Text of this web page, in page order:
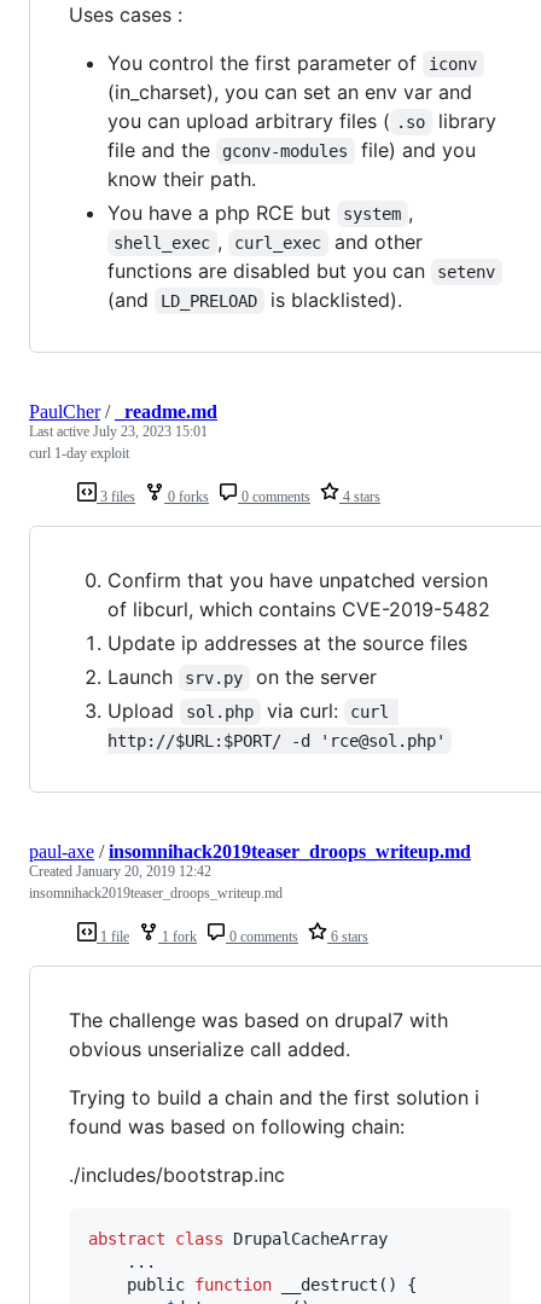
Uses cases :
You control the first parameter of
iconv
(in_charset), you can set an env var and
you can upload arbitrary files ( .so
library
file and the
gconv-modules
file) and you
know their path.
You have a php RCE but
system ,
shell_exec , curl_exec
and other
functions are disabled but you can
setenv
(and LD_PRELOAD is blacklisted).
3 files 0 forks 0 comments 4 stars
PaulCher/ _readme.md
Last active July 23, 2023 15:01
curl 1-day exploit
Confirm that you have unpatched version
of libcurl, which contains CVE-2019-5482
Update ip addresses at the source files
Launch
srv.py
on the server
Upload
sol.php via curl:
curl
http://$URL:$PORT/ -d 'rce@sol.php'
1 file 1 fork 0 comments 6 stars
paul-axe /insomnihack2019teaser_droops_writeup.md
Created January 20, 2019 12:42
insomnihack2019teaser_droops_writeup.md
The challenge was based on drupal7 with
obvious unserialize call added.
Trying to build a chain and the first solution i
found was based on following chain:
./includes/bootstrap.inc
abstract class DrupalCacheArray
    ...
    public
function __destruct() {